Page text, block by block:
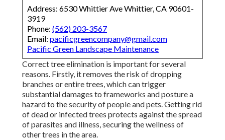
Address: 6530 Whittier Ave Whittier, CA 90601-
3919
Phone: (562) 203-3567
Email: pacificgreencompany@gmail.com
Pacific Green Landscape Maintenance
Correct tree elimination is important for several
reasons. Firstly, it removes the risk of dropping
branches or entire trees, which can trigger
substantial damages to frameworks and posture a
hazard to the security of people and pets. Getting rid
of dead or infected trees protects against the spread
of parasites and illness, securing the wellness of
other trees in the area.